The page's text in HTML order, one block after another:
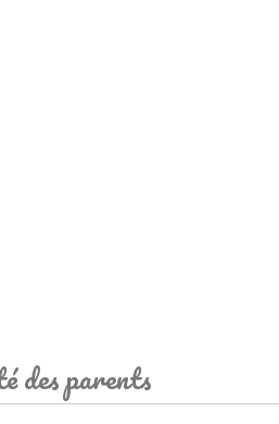
des parents